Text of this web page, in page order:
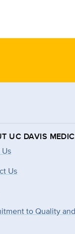
UC DAVIS
Us
to Quality